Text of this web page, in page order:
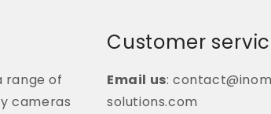
range of
cameras
Customer
Email us:
solutions.com